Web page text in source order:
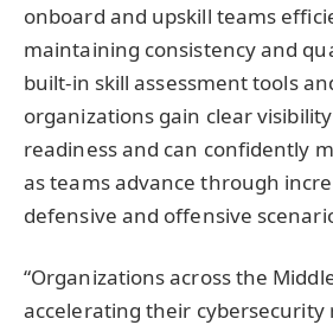
onboard and upskill teams
maintaining consistency and
built-in skill assessment tools
organizations gain clear
readiness and can confidently
as teams advance through
defensive and offensive
“Organizations across the
accelerating their cybersecurity